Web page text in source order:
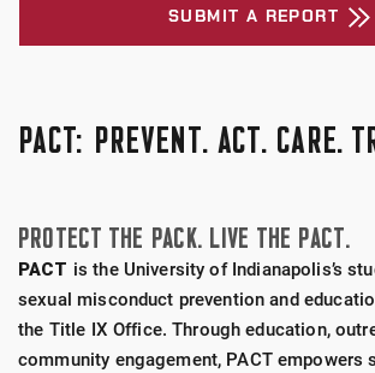
SUBMIT A REPORT
PACT: PREVENT. ACT. CARE.
PROTECT THE PACK. LIVE THE PACT.
PACT is the University of Indianapolis’s
sexual misconduct prevention and
the Title IX Office. Through education,
community engagement, PACT empowers